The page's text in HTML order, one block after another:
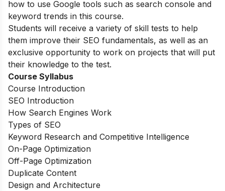
how to use Google tools such as search console and
keyword trends in this course.
Students will receive a variety of skill tests to help
them improve their SEO fundamentals, as well as an
exclusive opportunity to work on projects that will put
their knowledge to the test.
Course Syllabus
Course Introduction
SEO Introduction
How Search Engines Work
Types of SEO
Keyword Research and Competitive Intelligence
On-Page Optimization
Off-Page Optimization
Duplicate Content
Design and Architecture